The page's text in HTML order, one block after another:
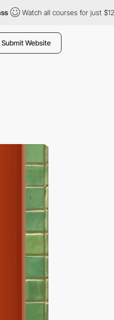
Watch all courses for just $12/
Submit Website